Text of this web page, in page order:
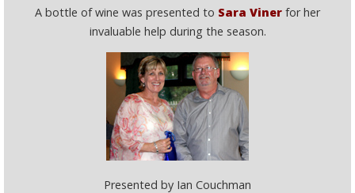
A bottle of wine was presented to Sara Viner for her
invaluable help during the season.
Presented by Ian Couchman